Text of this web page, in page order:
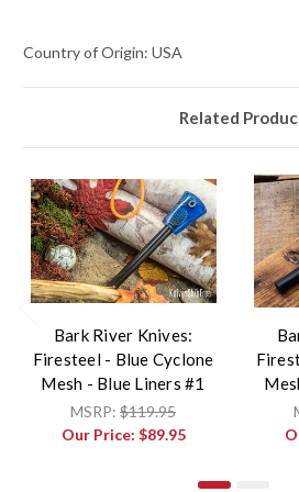
Country of Origin: USA
Related
Bark River Knives:
Firesteel - Blue Cyclone
Mesh - Blue Liners #1
MSRP: $119.95
Our Price: $89.95